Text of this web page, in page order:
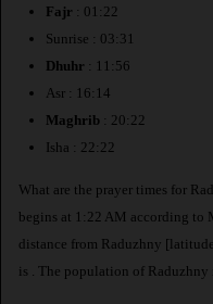
Fajr : 01:22
Sunrise : 03:31
Dhuhr : 11:56
Asr : 16:14
Maghrib : 20:22
Isha : 22:22
What are the prayer times for
begins at 1:22 AM according to
distance from Raduzhny
is
. The population of Raduzhny